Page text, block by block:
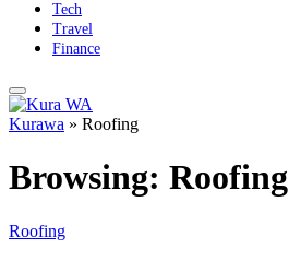
Tech
Travel
Finance
Kurawa » Roofing
Browsing: Roofing
Roofing